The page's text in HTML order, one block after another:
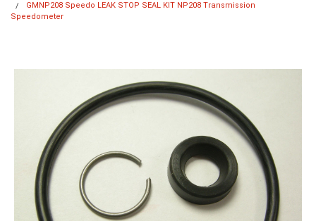
GMNP208 Speedo LEAK STOP SEAL KIT NP208 Transmission
Speedometer